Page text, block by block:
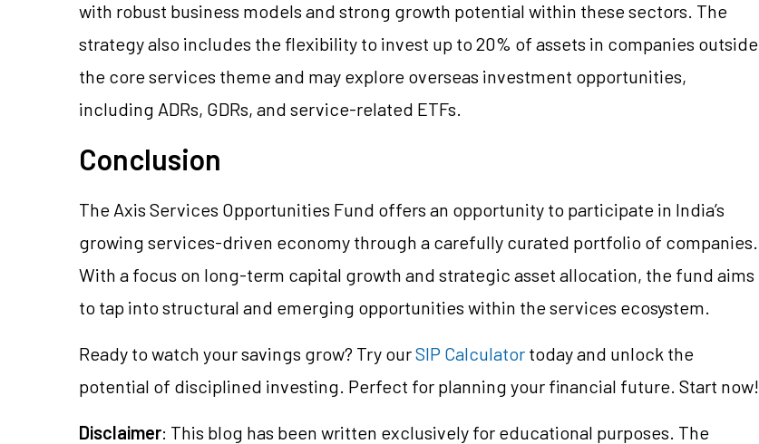
with robust business models and strong growth potential within these sectors. The
strategy also includes the flexibility to invest up to 20% of assets in companies outside
the core services theme and may explore overseas investment opportunities,
including ADRs, GDRs, and service-related ETFs.
Conclusion
The Axis Services Opportunities Fund offers an opportunity to participate in India’s
growing services-driven economy through a carefully curated portfolio of companies.
With a focus on long-term capital growth and strategic asset allocation, the fund aims
to tap into structural and emerging opportunities within the services ecosystem.
Ready to watch your savings grow? Try ourSIP Calculator today and unlock the
potential of disciplined investing. Perfect for planning your financial future. Start now!
Disclaimer: This blog has been written exclusively for educational purposes. The